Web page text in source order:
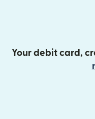
Your debit card,